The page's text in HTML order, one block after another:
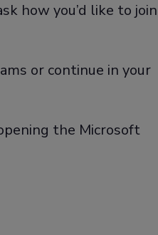
how you’d like to join
or continue in your
the Microsoft